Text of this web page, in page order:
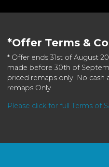
*Offer Terms &
* Offer ends 31st of August
made before 30th of
priced remaps only. No cash
remaps Only.
Please click for full Terms of